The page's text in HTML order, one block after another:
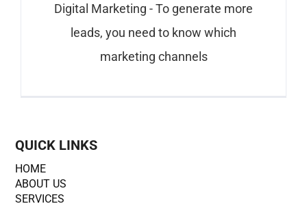
Digital Marketing - To generate more
leads, you need to know which
marketing channels
QUICK LINKS
HOME
ABOUT US
SERVICES